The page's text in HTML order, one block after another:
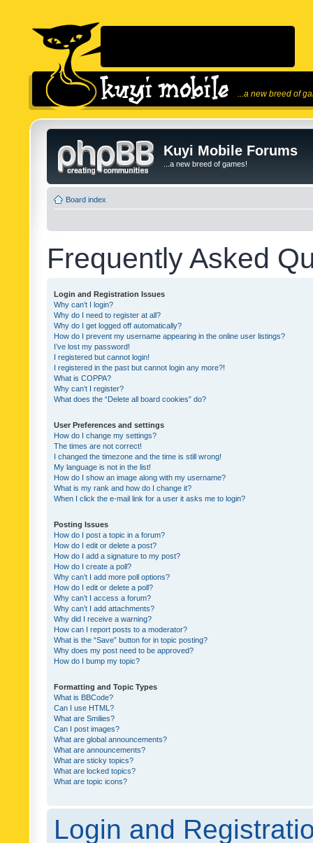
...a new breed of
Kuyi Mobile Forums
...a new breed of games!
Board index
Frequently Asked
Login and Registration Issues
Why can’t I login?
Why do I need to register at all?
Why do I get logged off automatically?
How do I prevent my username appearing in the online user listings?
I’ve lost my password!
I registered but cannot login!
I registered in the past but cannot login any more?!
What is COPPA?
Why can’t I register?
What does the “Delete all board cookies” do?
User Preferences and settings
How do I change my settings?
The times are not correct!
I changed the timezone and the time is still wrong!
My language is not in the list!
How do I show an image along with my username?
What is my rank and how do I change it?
When I click the e-mail link for a user it asks me to login?
Posting Issues
How do I post a topic in a forum?
How do I edit or delete a post?
How do I add a signature to my post?
How do I create a poll?
Why can’t I add more poll options?
How do I edit or delete a poll?
Why can’t I access a forum?
Why can’t I add attachments?
Why did I receive a warning?
How can I report posts to a moderator?
What is the “Save” button for in topic posting?
Why does my post need to be approved?
How do I bump my topic?
Formatting and Topic Types
What is BBCode?
Can I use HTML?
What are Smilies?
Can I post images?
What are global announcements?
What are announcements?
What are sticky topics?
What are locked topics?
What are topic icons?
Login and